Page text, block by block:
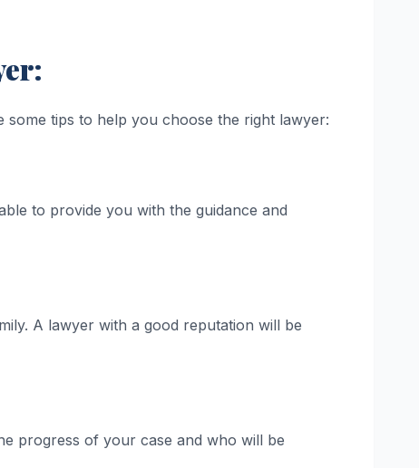
tips to help you choose the right lawyer:
to provide you with the guidance and
A lawyer with a good reputation will be
progress of your case and who will be